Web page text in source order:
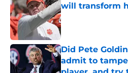
will transform
Published by on
Did Pete
admit to